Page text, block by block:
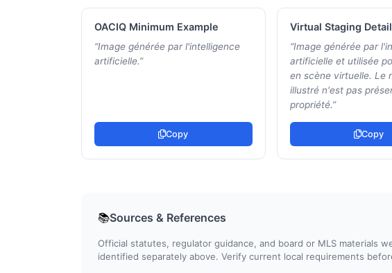
OACIQ Minimum Example
“Image générée par l'intelligence
artificielle.”
Copy
Virtual Staging Detail
“Image générée par
artificielle et utilisée
en scène virtuelle. Le
illustré n'est pas
propriété.”
Copy
📚Sources & References
Official statutes, regulator guidance, and board or MLS materials
identified separately above. Verify current local requirements